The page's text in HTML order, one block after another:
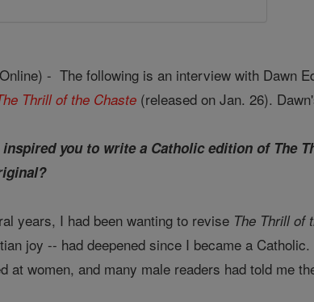
- The following is an interview with Dawn
Thrill of the Chaste (released on Jan. 26).
you to write a Catholic edition of The
years, I had been wanting to revise The Thrill of
joy -- had deepened since I became a
at women, and many male readers had told me